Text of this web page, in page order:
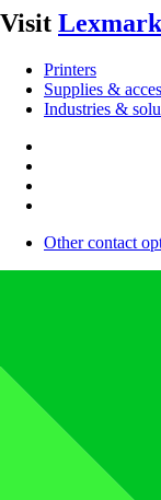
Visit
Printers
Supplies &
Industries &
Other contact